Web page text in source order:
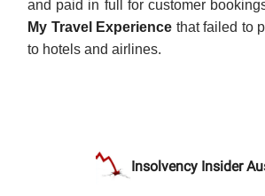
and paid in full for customer
My Travel Experience that failed to
to hotels and airlines.
Insolvency Insider